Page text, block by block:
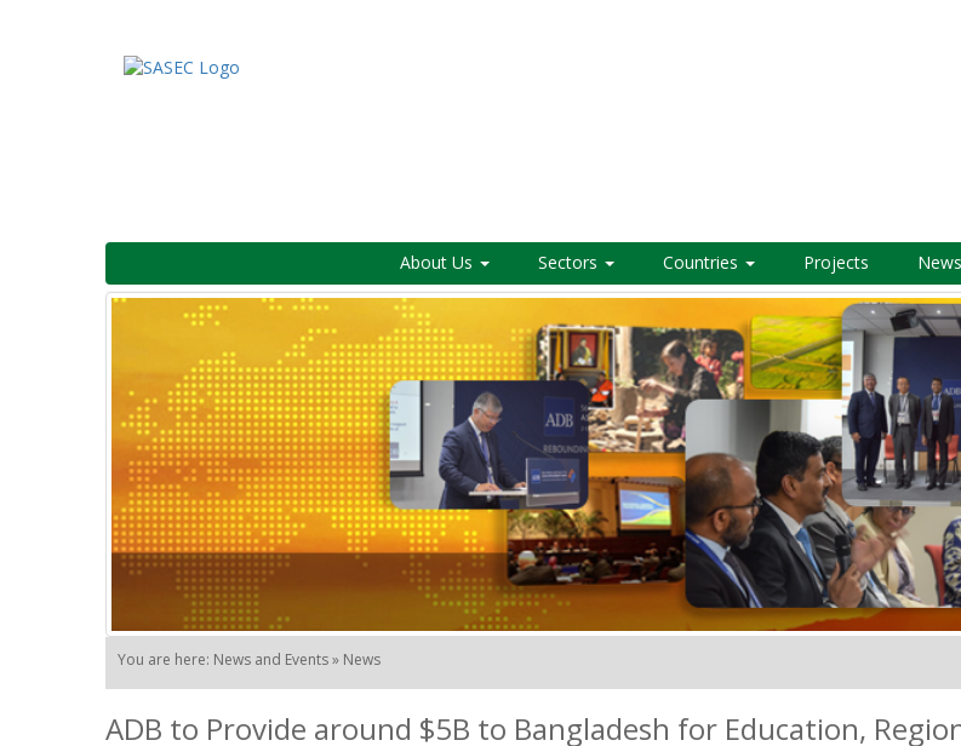
About Us Sectors Countries Projects
You are here: News and Events » News
ADB to Provide around $5B to Bangladesh for Education,